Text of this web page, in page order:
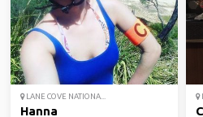
LANE COVE NATIONA...
Hanna